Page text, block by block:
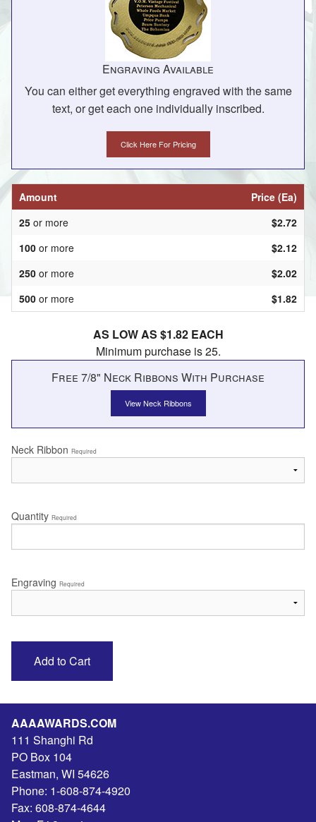
Engraving Available
You can either get everything engraved with the same
text, or get each one individually inscribed.
Click Here For Pricing
Amount
Price (Ea)
25 or more
$2.72
100 or more
$2.12
250 or more
$2.02
500 or more $1.82
AS LOW AS $1.82 EACH
Minimum purchase is 25.
Free 7/8" Neck Ribbons With Purchase
View Neck Ribbons
Neck Ribbon Required
Quantity Required
Engraving Required
AAAAWARDS.COM
111 Shanghi Rd
PO Box 104
Eastman, WI 54626
Phone: 1-608-874-4920
Fax: 608-874-4644